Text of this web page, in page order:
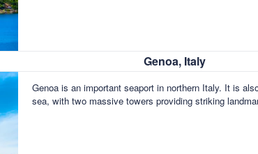
Genoa, Italy
Genoa is an important seaport in northern Italy. It is
sea, with two massive towers providing striking